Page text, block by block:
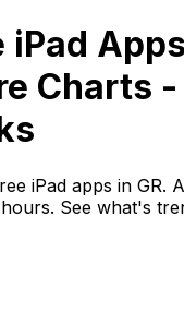
iPad
Charts -
iPad apps in GR.
See what's